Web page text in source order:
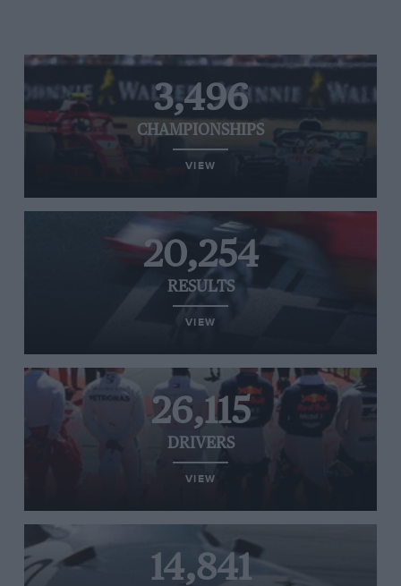
3,496
CHAMPIONSHIPS
VIEW
20,254
RESULTS
VIEW
26,115
DRIVERS
VIEW
14,841